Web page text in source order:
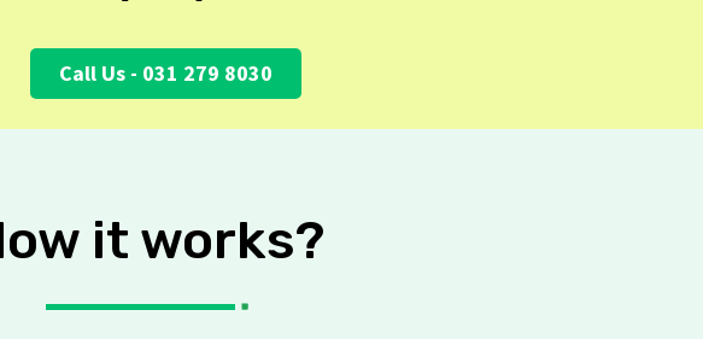
Call Us - 031 279 8030
it works?